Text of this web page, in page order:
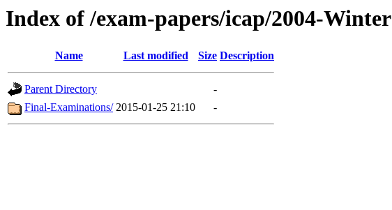
Index of /exam-papers/icap/2004-Winter
Name Last modified Size Description
Parent Directory
-
Final-Examinations/ 2015-01-25 21:10 -